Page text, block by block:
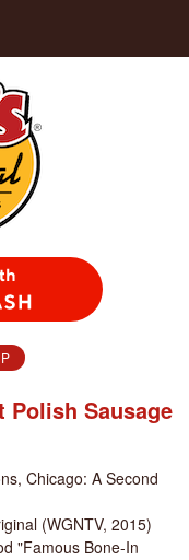
Polish Sausage
Chicago: A Second
(WGNTV, 2015)
"Famous Bone-In